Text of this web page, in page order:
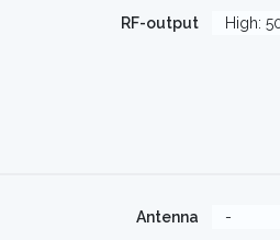
RF-output
High:
Antenna
-